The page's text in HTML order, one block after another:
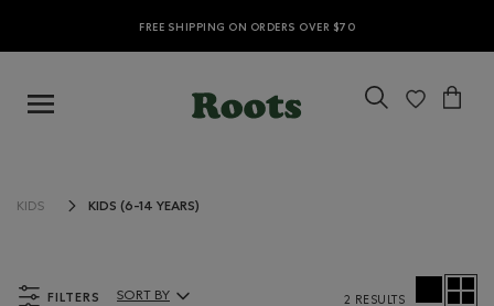
FREE SHIPPING ON ORDERS OVER $70
KIDS KIDS (6-14 YEARS)
FILTERS SORT BY 2 RESULTS